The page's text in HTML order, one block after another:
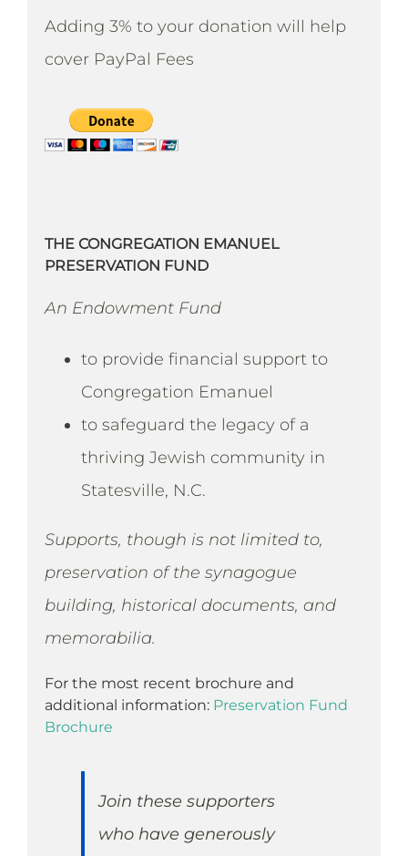
Adding 3% to your donation will help
cover PayPal Fees
THE CONGREGATION EMANUEL
PRESERVATION FUND
An Endowment Fund
to provide financial support to
Congregation Emanuel
to safeguard the legacy of a
thriving Jewish community in
Statesville, N.C.
Supports, though is not limited to,
preservation of the synagogue
building, historical documents, and
memorabilia.
For the most recent brochure and
additional information: Preservation Fund
Brochure
Join these supporters
who have generously